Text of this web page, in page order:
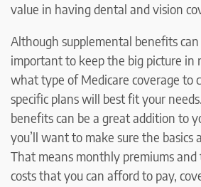
value in having dental and vision
Although supplemental benefits
important to keep the big picture in
what type of Medicare coverage to
specific plans will best fit your
benefits can be a great addition to
you’ll want to make sure the basics
That means monthly premiums
costs that you can afford to pay,